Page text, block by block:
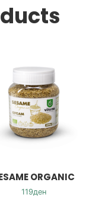
ORGANIC
119ден